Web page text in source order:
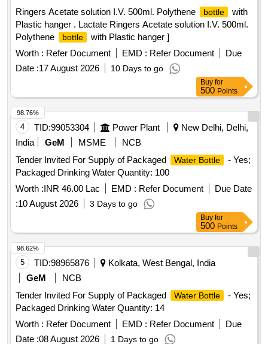
Ringers Acetate solution I.V. 500ml. Polythene
bottle
with
Plastic hanger . Lactate Ringers Acetate solution I.V. 500ml.
Polythene
bottle
with Plastic hanger ]
Worth : Refer Document EMD : Refer Document
Due
Date :17 August 2026 10 Days to go
Buy for
500 Points
4 TID:99053304 Power Plant
New Delhi, Delhi,
India
GeM MSME
NCB
Tender Invited For Supply of Packaged
Water Bottle
- Yes;
Packaged Drinking Water Quantity: 100
Worth :INR 46.00 Lac EMD : Refer Document
Due Date
:10 August 2026 3 Days to go
98.76%
Buy for
500 Points
5 TID:98965876
Kolkata, West Bengal, India
GeM
NCB
Tender Invited For Supply of Packaged
Water Bottle
- Yes;
Packaged Drinking Water Quantity: 14
Worth : Refer Document EMD : Refer Document
Due
Date :08 August 2026 1 Days to go
98.62%